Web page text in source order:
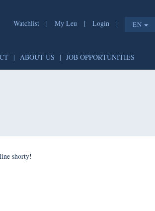
Watchlist My Leu Login EN
| ABOUT US | JOB OPPORTUNITIES
online shorty!